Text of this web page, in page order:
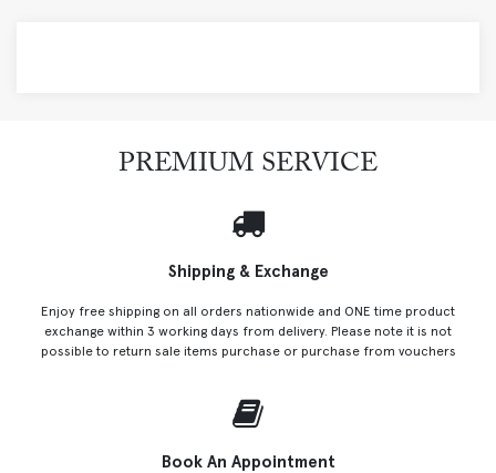
PREMIUM SERVICE
Shipping & Exchange
Enjoy free shipping on all orders nationwide and ONE time product
exchange within 3 working days from delivery. Please note it is not
possible to return sale items purchase or purchase from vouchers
Book An Appointment